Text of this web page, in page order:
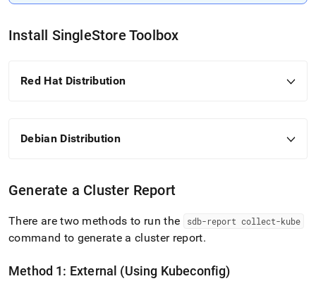
Install SingleStore Toolbox
Red Hat Distribution
Debian Distribution
Generate a Cluster Report
There are two methods to run the sdb-report collect-kube
command to generate aclusterreport.
Method 1: External (Using Kubeconfig)